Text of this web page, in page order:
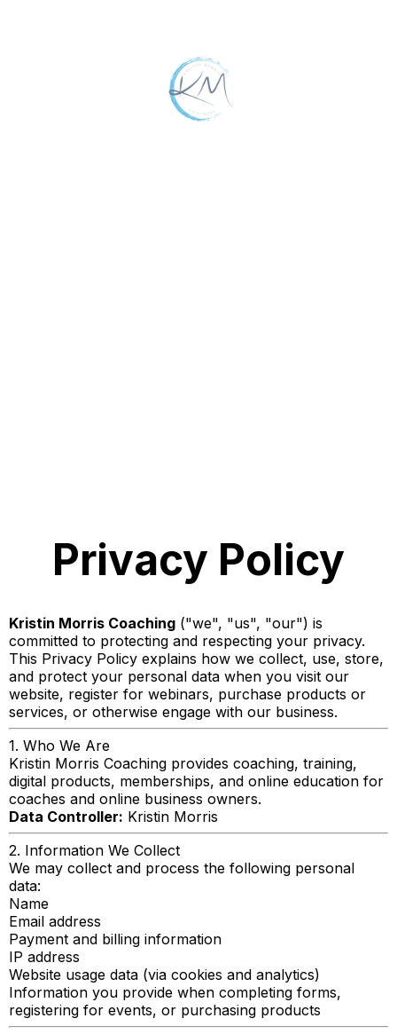
Privacy Policy
Kristin Morris Coaching ("we", "us", "our") is
committed to protecting and respecting your privacy.
This Privacy Policy explains how we collect, use, store,
and protect your personal data when you visit our
website, register for webinars, purchase products or
services, or otherwise engage with our business.
1. Who We Are
Kristin Morris Coaching provides coaching, training,
digital products, memberships, and online education for
coaches and online business owners.
Data Controller: Kristin Morris
2. Information We Collect
We may collect and process the following personal
data:
Name
Email address
Payment and billing information
IP address
Website usage data (via cookies and analytics)
Information you provide when completing forms,
registering for events, or purchasing products